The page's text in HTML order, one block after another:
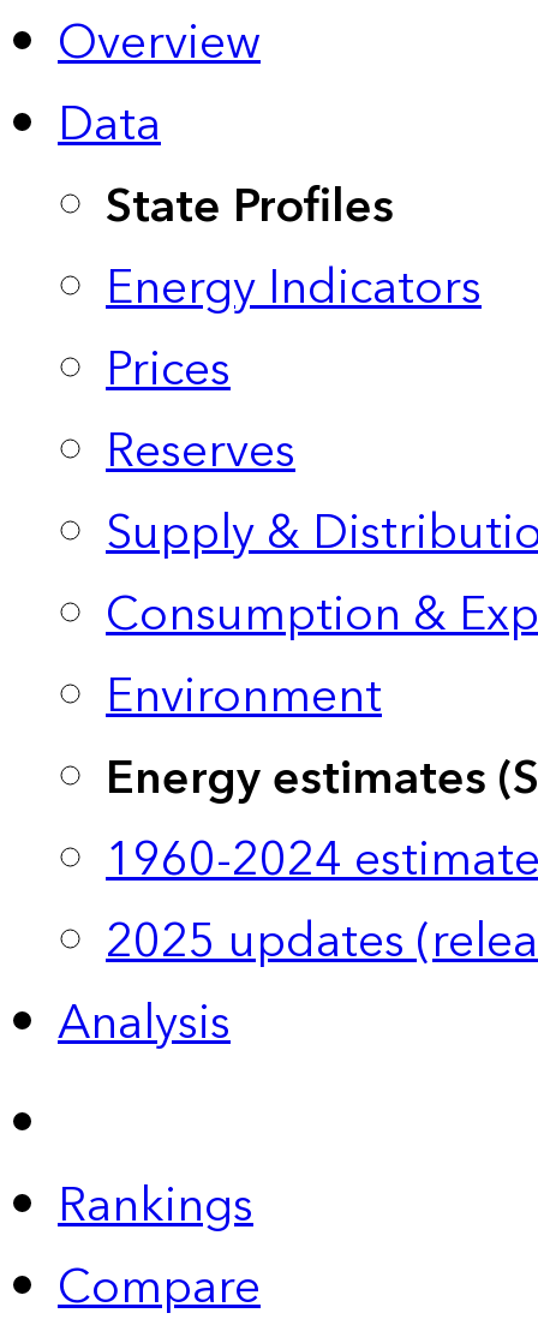
Overview
Data
State Profiles
Energy Indicators
Prices
Reserves
Supply &
Consumption &
Environment
Energy estimates
1960-2024
2025 updates
Analysis
Rankings
Compare